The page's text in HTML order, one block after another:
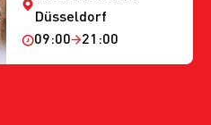
Düsseldorf
09:00
21:00